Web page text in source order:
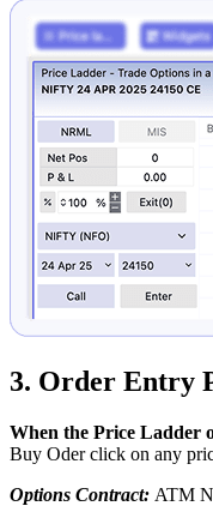
3. Order Entry
When the Price Ladder
Buy Oder click on any
Options Contract: ATM